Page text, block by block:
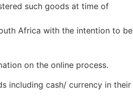
such goods at time of
Africa with the intention to be
on the online process.
including cash/ currency in their